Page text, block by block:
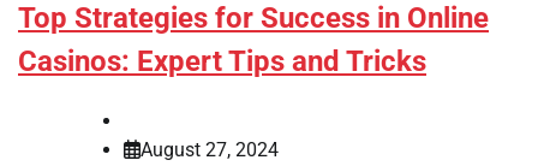
Top Strategies for Success in Online
Casinos: Expert Tips and Tricks
August 27, 2024